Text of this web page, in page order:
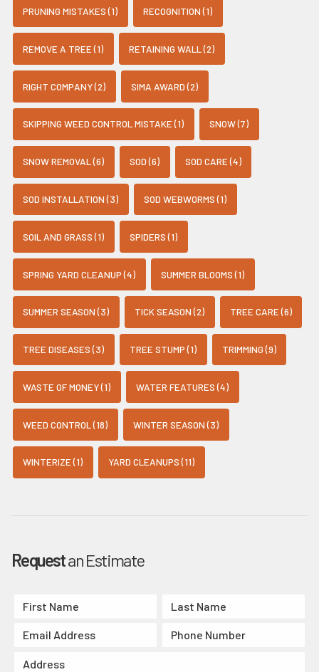
PRUNING MISTAKES (1) RECOGNITION (1)
REMOVE A TREE (1) RETAINING WALL (2)
RIGHT COMPANY (2) SIMA AWARD (2)
SKIPPING WEED CONTROL MISTAKE (1) SNOW (7)
SNOW REMOVAL (6) SOD (6) SOD CARE (4)
SOD INSTALLATION (3) SOD WEBWORMS (1)
SOIL AND GRASS (1) SPIDERS (1)
SPRING YARD CLEANUP (4) SUMMER BLOOMS (1)
SUMMER SEASON (3) TICK SEASON (2) TREE CARE (6)
TREE DISEASES (3) TREE STUMP (1) TRIMMING (9)
WASTE OF MONEY (1) WATER FEATURES (4)
WEED CONTROL (18) WINTER SEASON (3)
WINTERIZE (1) YARD CLEANUPS (11)
Requestan Estimate